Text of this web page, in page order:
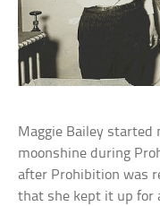
Maggie Bailey started
moonshine during
after Prohibition was
that she kept it up for